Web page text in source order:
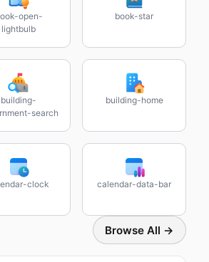
open-
lightbulb
book-star
building-
search
building-home
clock calendar-data-bar
Browse All →